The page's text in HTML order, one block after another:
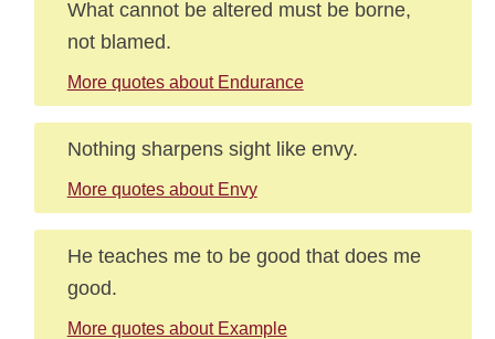
What cannot be altered must be borne,
not blamed.
More quotes about Endurance
Nothing sharpens sight like envy.
More quotes about Envy
He teaches me to be good that does me
good.
More quotes about Example